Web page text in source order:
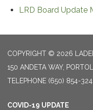
LRD Board Update
COPYRIGHT © 2026
150 ANDETA WAY,
TELEPHONE (650) 854-
COVID-19 UPDATE